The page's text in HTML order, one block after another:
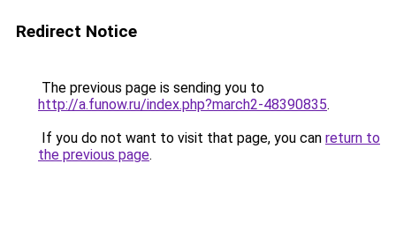
Redirect Notice
The previous page is sending you to
http://a.funow.ru/index.php?march2-48390835.
If you do not want to visit that page, you can return to
the previous page.